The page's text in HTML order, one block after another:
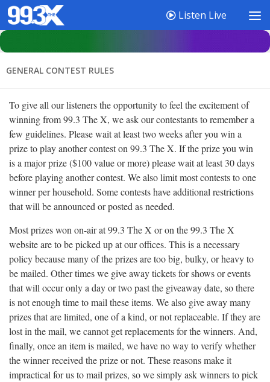
Listen Live
GENERAL CONTEST RULES
To give all our listeners the opportunity to feel the excitement of
winning from 99.3 The X, we ask our contestants to remember a
few guidelines. Please wait at least two weeks after you win a
prize to play another contest on 99.3 The X. If the prize you win
is a major prize ($100 value or more) please wait at least 30 days
before playing another contest. We also limit most contests to one
winner per household. Some contests have additional restrictions
that will be announced or posted as needed.
Most prizes won on-air at 99.3 The X or on the 99.3 The X
website are to be picked up at our offices. This is a necessary
policy because many of the prizes are too big, bulky, or heavy to
be mailed. Other times we give away tickets for shows or events
that will occur only a day or two past the giveaway date, so there
is not enough time to mail these items. We also give away many
prizes that are limited, one of a kind, or not replaceable. If they are
lost in the mail, we cannot get replacements for the winners. And,
finally, once an item is mailed, we have no way to verify whether
the winner received the prize or not. These reasons make it
impractical for us to mail prizes, so we simply ask winners to pick